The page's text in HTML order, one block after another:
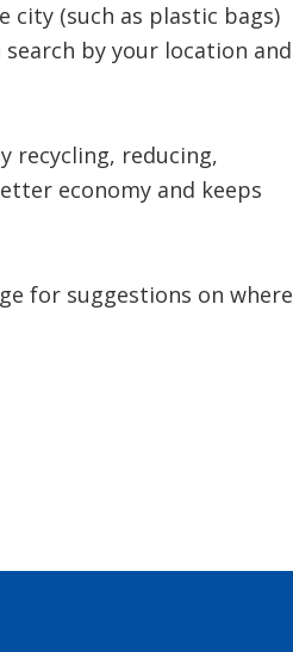
city (such as plastic bags)
by your location and
recycling, reducing,
economy and keeps
for suggestions on where